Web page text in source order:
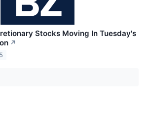
Stocks Moving In Tuesday's
↗